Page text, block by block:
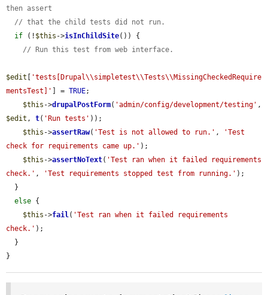
then assert
// that the child tests did not run.
if (! $this ->isInChildSite()) {
// Run this test from web interface.
$edit
'tests[Drupal\\simpletest\\Tests\\MissingCheckedRequire
mentsTest]'
] = TRUE;
$this ->drupalPostForm( 'admin/config/development/testing'
$edit , t( 'Run tests' ));
$this ->assertRaw( 'Test is not allowed to run.' ,
'Test
check for requirements came up.' );
$this ->assertNoText( 'Test ran when it failed requirements
check.' , 'Test requirements stopped test from running.' );
else {
$this ->fail( 'Test ran when it failed requirements
check.' );
}